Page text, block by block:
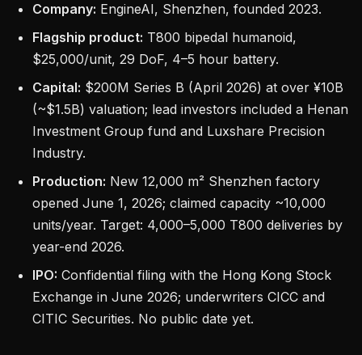
Company: EngineAI, Shenzhen, founded 2023.
Flagship product: T800 bipedal humanoid,
$25,000/unit, 29 DoF, 4–5 hour battery.
Capital: $200M Series B (April 2026) at over ¥10B
(~$1.5B) valuation; lead investors included a Henan
Investment Group fund and Luxshare Precision
Industry.
Production: New 12,000 m² Shenzhen factory
opened June 1, 2026; claimed capacity ~10,000
units/year. Target: 4,000–5,000 T800 deliveries by
year-end 2026.
IPO: Confidential filing with the Hong Kong Stock
Exchange in June 2026; underwriters CICC and
CITIC Securities. No public date yet.